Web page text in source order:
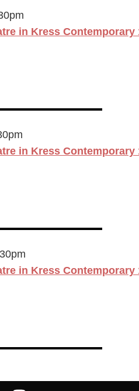
in Kress Contemporary
in Kress Contemporary
in Kress Contemporary